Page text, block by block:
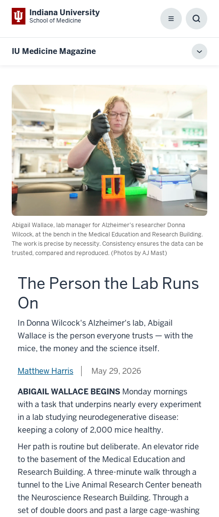
Indiana University
School of Medicine Menu
Box
IU Medicine Magazine
Abigail Wallace, lab manager for Alzheimer's researcher Donna
Wilcock, at the bench in the Medical Education and Research Building.
The work is precise by necessity. Consistency ensures the data can be
trusted, compared and reproduced. (Photos by AJ Mast)
The Person the Lab Runs
On
In Donna Wilcock's Alzheimer's lab, Abigail
Wallace is the person everyone trusts — with the
mice, the money and the science itself.
Matthew Harris
May 29, 2026
ABIGAIL WALLACE BEGINS Monday mornings
with a task that underpins nearly every experiment
in a lab studying neurodegenerative disease:
keeping a colony of 2,000 mice healthy.
Her path is routine but deliberate. An elevator ride
to the basement of the Medical Education and
Research Building. A three-minute walk through a
tunnel to the Live Animal Research Center beneath
the Neuroscience Research Building. Through a
set of double doors and past a large cage-washing